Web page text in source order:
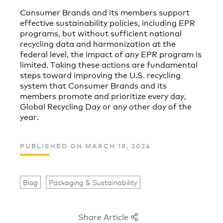
Consumer Brands and its members support
effective sustainability policies, including EPR
programs, but without sufficient national
recycling data and harmonization at the
federal level, the impact of any EPR program is
limited. Taking these actions are fundamental
steps toward improving the U.S. recycling
system that Consumer Brands and its
members promote and prioritize every day,
Global Recycling Day or any other day of the
year.
PUBLISHED ON MARCH 18, 2024
Blog Packaging & Sustainability
Share Article